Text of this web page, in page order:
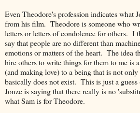
Even Theodore's profession indicates what
from his film. Theodore is someone who
letters or letters of condolence for others. I
say that people are no different than
emotions or matters of the heart. The idea
hire others to write things for them to me is
(and making love) to a being that is not
basically does not exist. This is just a
Jonze is saying that there really is no
what Sam is for Theodore.